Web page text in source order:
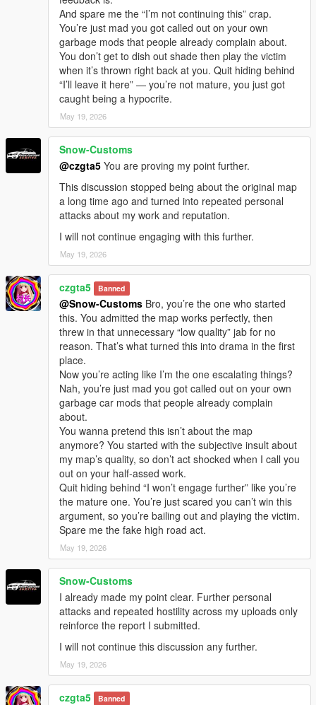
And spare me the “I’m not continuing this” crap.
You’re just mad you got called out on your own
garbage mods that people already complain about.
You don’t get to dish out shade then play the victim
when it’s thrown right back at you. Quit hiding behind
“I’ll leave it here” — you’re not mature, you just got
caught being a hypocrite.
May 19, 2026
Snow-Customs
@czgta5 You are proving my point further.
This discussion stopped being about the original map
a long time ago and turned into repeated personal
attacks about my work and reputation.
I will not continue engaging with this further.
May 19, 2026
czgta5 Banned
@Snow-Customs Bro, you’re the one who started
this. You admitted the map works perfectly, then
threw in that unnecessary “low quality” jab for no
reason. That’s what turned this into drama in the first
place.
Now you’re acting like I’m the one escalating things?
Nah, you’re just mad you got called out on your own
garbage car mods that people already complain
about.
You wanna pretend this isn’t about the map
anymore? You started with the subjective insult about
my map’s quality, so don’t act shocked when I call you
out on your half-assed work.
Quit hiding behind “I won’t engage further” like you’re
the mature one. You’re just scared you can’t win this
argument, so you’re bailing out and playing the victim.
Spare me the fake high road act.
May 19, 2026
Snow-Customs
I already made my point clear. Further personal
attacks and repeated hostility across my uploads only
reinforce the report I submitted.
I will not continue this discussion any further.
May 19, 2026
czgta5 Banned